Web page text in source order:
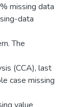
missing data
data
The
(CCA), last
case missing